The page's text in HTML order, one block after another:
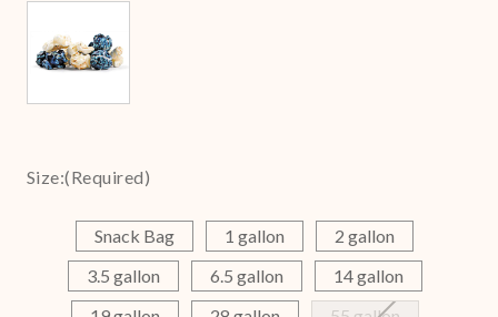
Size:(Required)
Snack Bag 1 gallon
2 gallon
3.5 gallon
6.5 gallon
14 gallon